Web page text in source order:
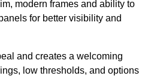
modern frames and ability to
for better visibility and
and creates a welcoming
low thresholds, and options